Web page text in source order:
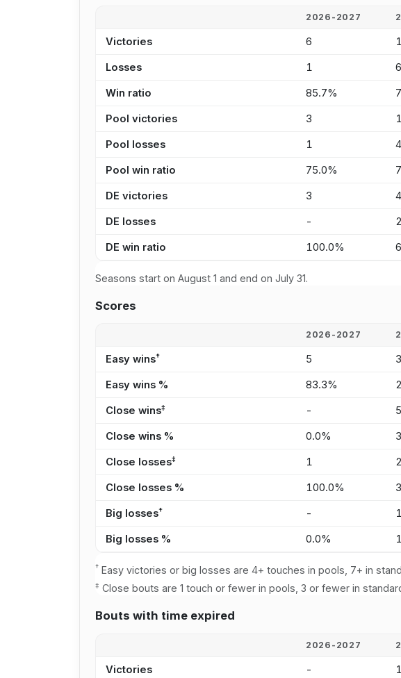
2026-2027
Victories 6
Losses 1
Win ratio 85.7%
Pool victories 3
Pool losses 1
Pool win ratio 75.0%
DE victories 3
DE losses -
DE win ratio 100.0%
Seasons start on August 1 and end on July 31.
Scores
2026-2027
Easy wins† 5
Easy wins % 83.3%
Close wins‡ -
Close wins % 0.0%
Close losses‡ 1
Close losses % 100.0%
Big losses† -
Big losses % 0.0%
†Easy victories or big losses are 4+ touches in pools, 7+ in
‡ Close bouts are 1 touch or fewer in pools, 3 or fewer in
Bouts with time expired
2026-2027
Victories -